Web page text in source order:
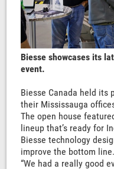
Biesse showcases its
event.
Biesse Canada held its
their Mississauga
The open house
lineup that’s ready for
Biesse technology
improve the bottom line.
“We had a really good